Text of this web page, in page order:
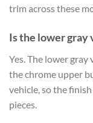
trim across these
Is the lower gray
Yes. The lower
the chrome upper
vehicle, so the
pieces.